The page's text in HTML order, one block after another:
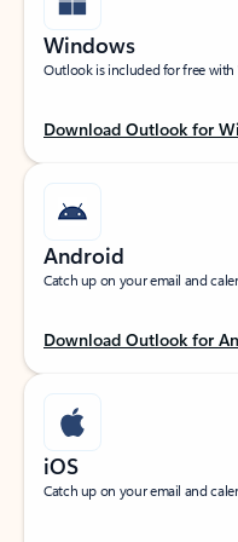
Windows
Outlook is included for free with
Download Outlook for
Android
Catch up on your email and
Download Outlook for
iOS
Catch up on your email and